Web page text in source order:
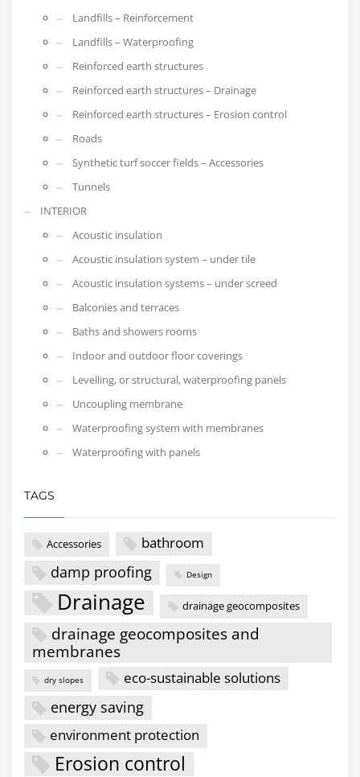
Landfills – Reinforcement
Landfills – Waterproofing
Reinforced earth structures
Reinforced earth structures – Drainage
Reinforced earth structures – Erosion control
Roads
Synthetic turf soccer fields – Accessories
Tunnels
INTERIOR
Acoustic insulation
Acoustic insulation system – under tile
Acoustic insulation systems – under screed
Balconies and terraces
Baths and showers rooms
Indoor and outdoor floor coverings
Levelling, or structural, waterproofing panels
Uncoupling membrane
Waterproofing system with membranes
Waterproofing with panels
TAGS
Accessories bathroom
damp proofing Design
Drainage drainage geocomposites
drainage geocomposites and
membranes
dry slopes eco-sustainable solutions
energy saving
environment protection
Erosion control